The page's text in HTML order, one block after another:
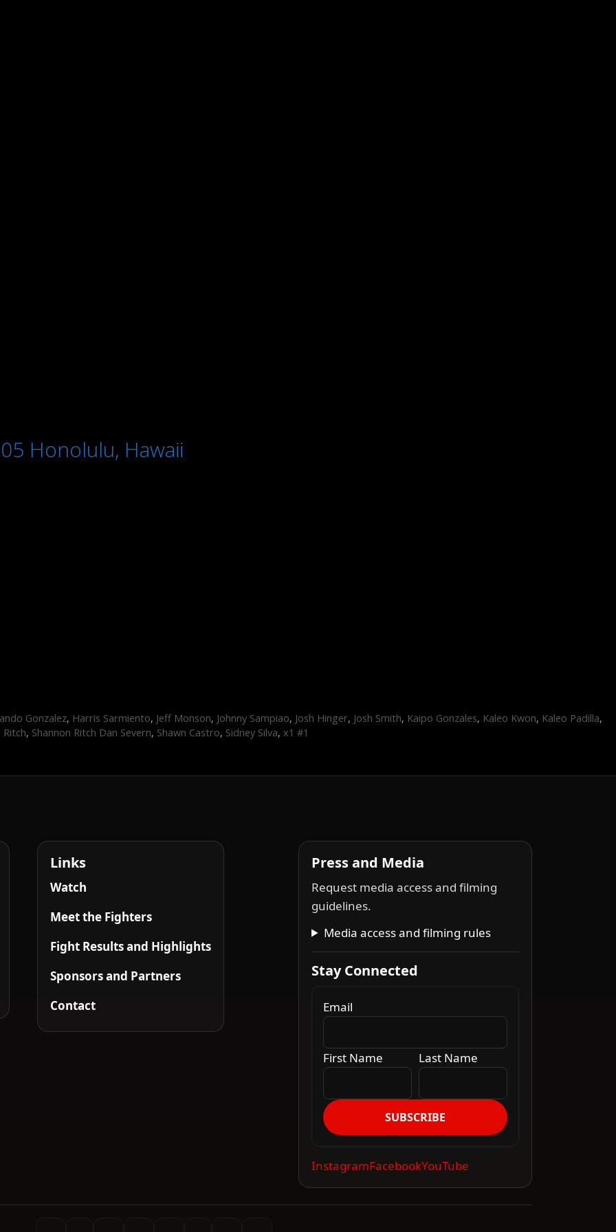
Honolulu, Hawaii
Gonzalez, Harris Sarmiento, Jeff Monson, Johnny Sampiao, Josh Hinger, Josh Smith, Kaipo Gonzales, Kaleo Kwon, Kaleo Padilla,
Ritch, Shannon Ritch Dan Severn, Shawn Castro, Sidney Silva, x1 #1
Links
Watch
Meet the Fighters
Fight Results and Highlights
Sponsors and Partners
Contact
Press and Media
Request media access and filming
guidelines.
Media access and filming rules
Stay Connected
Email
First Name Last Name
SUBSCRIBE
InstagramFacebookYouTube